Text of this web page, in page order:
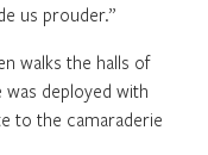
us prouder.”
walks the halls of
was deployed with
to the camaraderie